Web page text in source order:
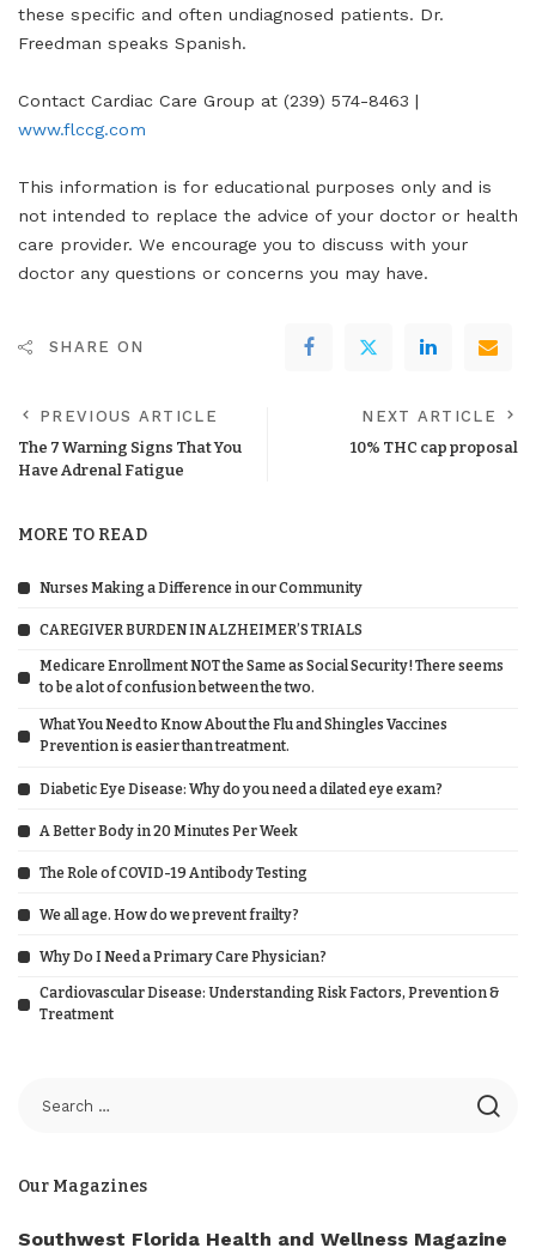
these specific and often undiagnosed patients. Dr.
Freedman speaks Spanish.
Contact Cardiac Care Group at (239) 574-8463 |
www.flccg.com
This information is for educational purposes only and is
not intended to replace the advice of your doctor or health
care provider. We encourage you to discuss with your
doctor any questions or concerns you may have.
SHARE ON
PREVIOUS ARTICLE
The 7 Warning Signs That You
Have Adrenal Fatigue
NEXT ARTICLE
10% THC cap proposal
MORE TO READ
Nurses Making a Difference in our Community
CAREGIVER BURDEN IN ALZHEIMER’S TRIALS
Medicare Enrollment NOT the Same as Social Security! There seems
to be a lot of confusion between the two.
What You Need to Know About the Flu and Shingles Vaccines
Prevention is easier than treatment.
Diabetic Eye Disease: Why do you need a dilated eye exam?
A Better Body in 20 Minutes Per Week
The Role of COVID-19 Antibody Testing
We all age. How do we prevent frailty?
Why Do I Need a Primary Care Physician?
Cardiovascular Disease: Understanding Risk Factors, Prevention &
Treatment
Our Magazines
Southwest Florida Health and Wellness Magazine